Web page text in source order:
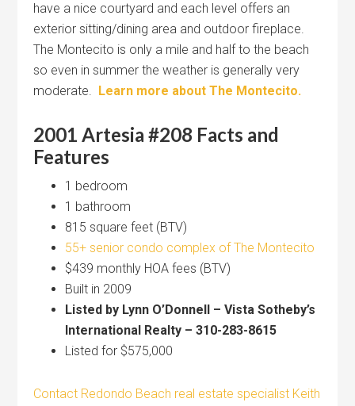
have a nice courtyard and each level offers an
exterior sitting/dining area and outdoor fireplace.
The Montecito is only a mile and half to the beach
so even in summer the weather is generally very
moderate.
Learn more about The Montecito.
2001 Artesia #208 Facts and
Features
1 bedroom
1 bathroom
815 square feet (BTV)
55+ senior condo complex of The Montecito
$439 monthly HOA fees (BTV)
Built in 2009
Listed by Lynn O’Donnell – Vista Sotheby’s
International Realty – 310-283-8615
Listed for $575,000
Contact Redondo Beach real estate specialist Keith